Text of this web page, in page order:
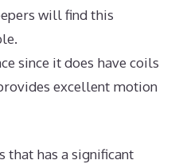
will find this
since it does have coils
excellent motion
that has a significant